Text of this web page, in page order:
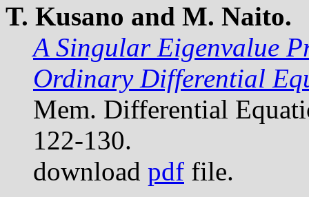
T. Kusano and M. Naito.
A Singular Eigenvalue
Ordinary Differential
Mem. Differential
122-130.
download pdf file.